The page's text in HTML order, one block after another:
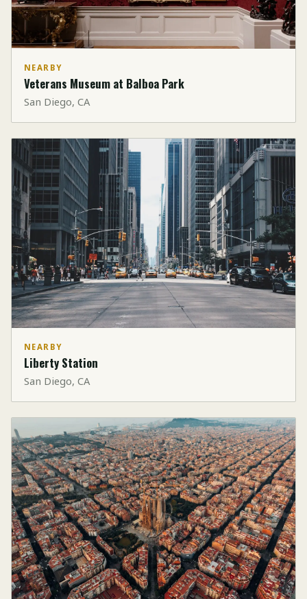
NEARBY
Veterans Museum at Balboa Park
San Diego, CA
NEARBY
Liberty Station
San Diego, CA